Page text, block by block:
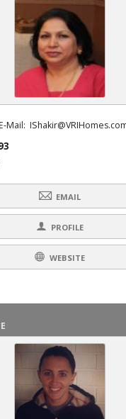
Mail:
EMAIL
PROFILE
WEBSITE